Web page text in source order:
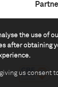
the use of
after obtaining
us consent